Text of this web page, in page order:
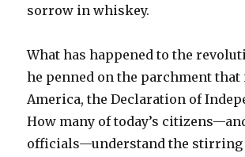
sorrow in whiskey.
What has happened to the
he penned on the parchment
America, the Declaration of
How many of today’s
officials—understand the stirring